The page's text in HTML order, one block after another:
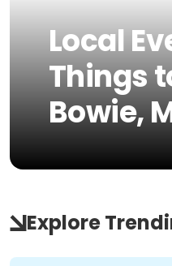
Local
Things
Bowie,
Explore